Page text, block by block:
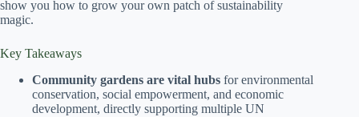
show you how to grow your own patch of sustainability
magic.
Key Takeaways
Community gardens are vital hubs for environmental
conservation, social empowerment, and economic
development, directly supporting multiple UN